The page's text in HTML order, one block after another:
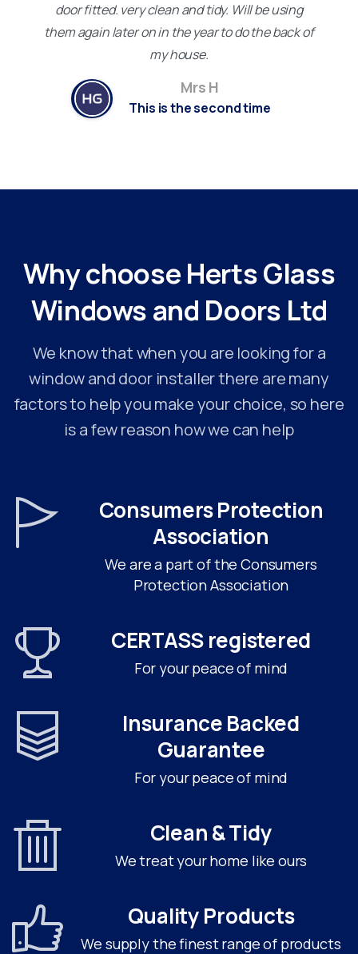
door fitted. very clean and tidy. Will be using
them again later on in the year to do the back of
my house.
Mrs H
This is the second time
WhychooseHertsGlass
Windowsand Doors Ltd
We know that when you are looking for a
window and door installer there are many
factors to help you make your choice, so here
is a few reason how we can help
Consumers Protection
Association
We are a part of the Consumers
Protection Association
CERTASS registered
For your peace of mind
Insurance Backed
Guarantee
For your peace of mind
Clean & Tidy
We treat your home like ours
Quality Products
We supply the finest range of products